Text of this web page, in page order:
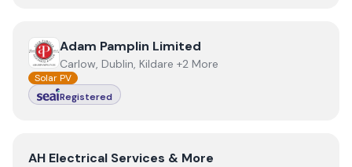
View Adam Pamplin Limited
Adam Pamplin Limited
Carlow, Dublin, Kildare +2 More
Solar PV
Registered
ViewAH Electrical Services & More
AH Electrical Services & More